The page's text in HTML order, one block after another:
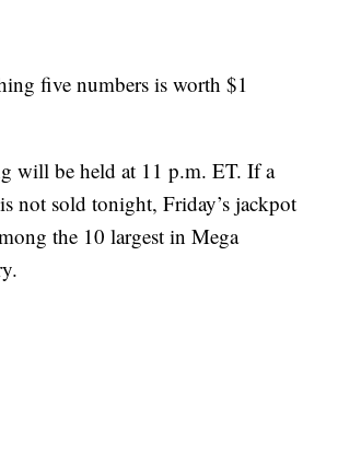
five numbers is worth $1
will be held at 11 p.m. ET. If a
not sold tonight, Friday’s jackpot
the 10 largest in Mega